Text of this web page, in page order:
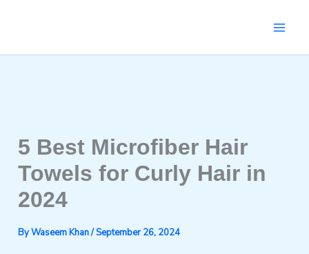
5 Best Microfiber Hair
Towels for Curly Hair in
2024
ByWaseem Khan/September 26, 2024